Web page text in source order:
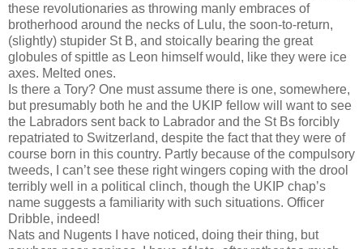
these revolutionaries as throwing manly embraces of
brotherhood around the necks of Lulu, the soon-to-return,
(slightly) stupider St B, and stoically bearing the great
globules of spittle as Leon himself would, like they were ice
axes. Melted ones.
Is there a Tory? One must assume there is one, somewhere,
but presumably both he and the UKIP fellow will want to see
the Labradors sent back to Labrador and the St Bs forcibly
repatriated to Switzerland, despite the fact that they were of
course born in this country. Partly because of the compulsory
tweeds, I can’t see these right wingers coping with the drool
terribly well in a political clinch, though the UKIP chap’s
name suggests a familiarity with such situations. Officer
Dribble, indeed!
Nats and Nugents I have noticed, doing their thing, but